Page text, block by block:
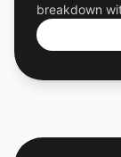
breakdown